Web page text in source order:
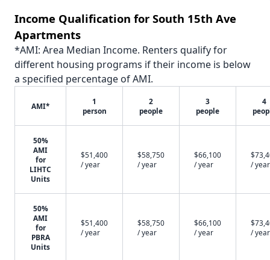
Income Qualification for South 15th Ave
Apartments
*AMI: Area Median Income. Renters qualify for
different housing programs if their income is below
a specified percentage of AMI.
AMI*
1
person
2
people
3
people
4
50%
AMI
for
LIHTC
Units
$51,400
/ year
$58,750
/ year
$66,100
/ year
/ year
50%
AMI
for
PBRA
Units
$51,400
/ year
$58,750
/ year
$66,100
/ year
/ year